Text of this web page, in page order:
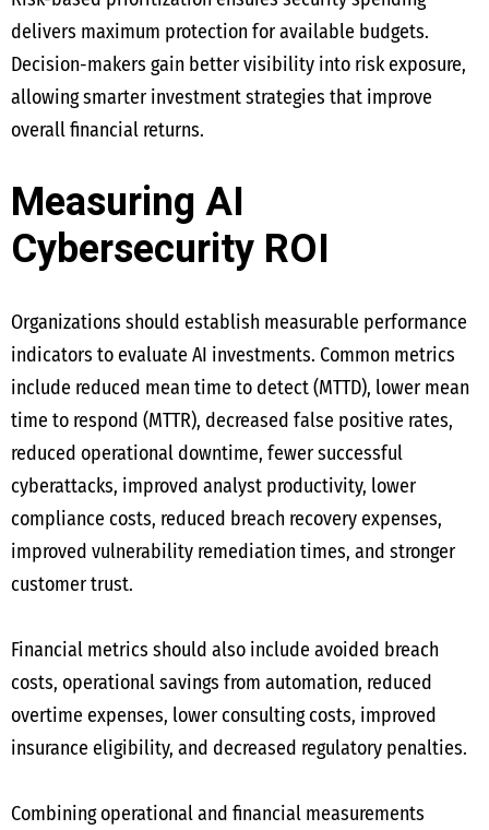
delivers maximum protection for available budgets.
Decision-makers gain better visibility into risk exposure,
allowing smarter investment strategies that improve
overall financial returns.
Measuring AI
Cybersecurity ROI
Organizations should establish measurable performance
indicators to evaluate AI investments. Common metrics
include reduced mean time to detect (MTTD), lower mean
time to respond (MTTR), decreased false positive rates,
reduced operational downtime, fewer successful
cyberattacks, improved analyst productivity, lower
compliance costs, reduced breach recovery expenses,
improved vulnerability remediation times, and stronger
customer trust.
Financial metrics should also include avoided breach
costs, operational savings from automation, reduced
overtime expenses, lower consulting costs, improved
insurance eligibility, and decreased regulatory penalties.
Combining operational and financial measurements